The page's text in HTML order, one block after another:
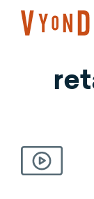
content